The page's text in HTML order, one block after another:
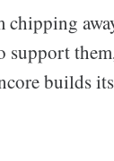
chipping
builds